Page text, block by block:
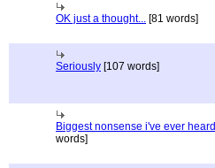
OK just a thought... [81 words]
Seriously [107 words]
Biggest nonsense i've ever heard
words]